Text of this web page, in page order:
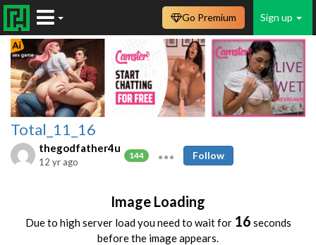
Sign up
Go Premium
Total_11_16
thegodfather4u
144
12 yr ago
Follow
Image Loading
Due to high server load you need to wait for 16 seconds
before the image appears.